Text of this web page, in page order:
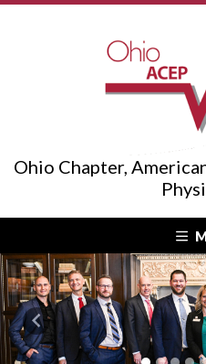
Ohio Chapter,
Previous